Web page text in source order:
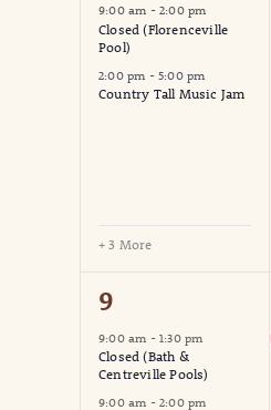
9:00 am -2:00 pm
Closed (Florenceville
Pool)
2:00 pm -5:00 pm
Country Tall Music Jam
+ 3 More
5
events,
9
9:00 am -1:30 pm
Closed (Bath &
Centreville Pools)
9:00 am -2:00 pm